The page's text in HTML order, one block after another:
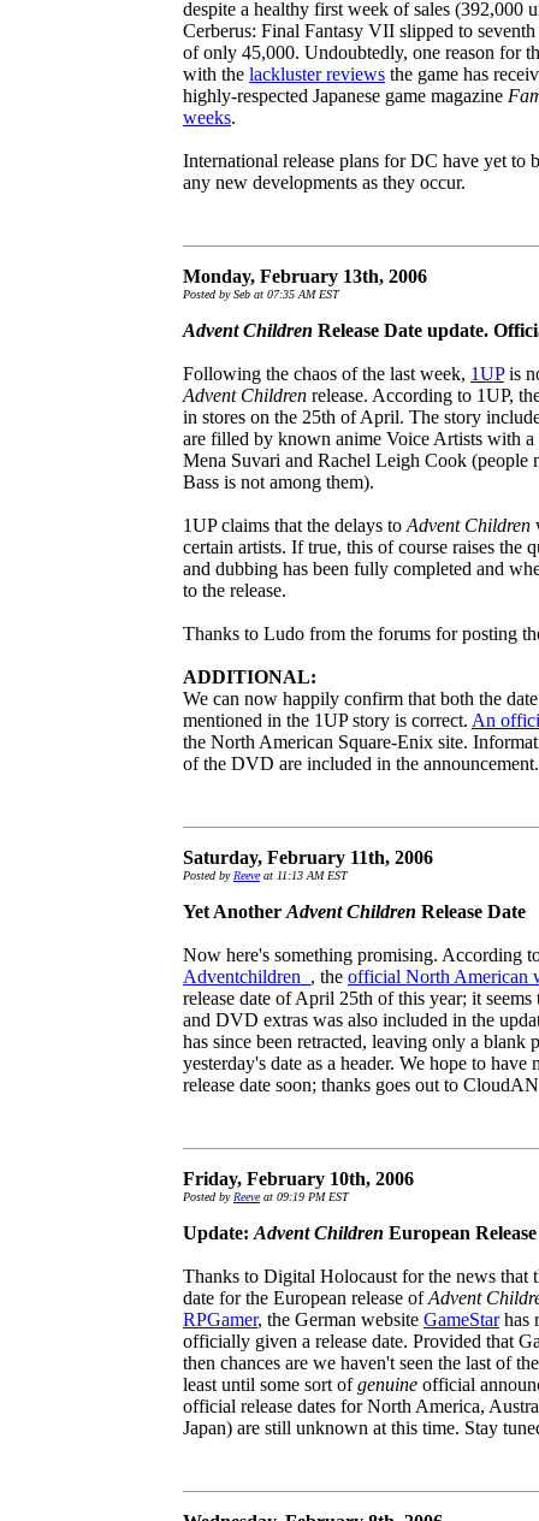
despite a healthy first week of sales (392,000
Cerberus: Final Fantasy VII slipped to
of only 45,000. Undoubtedly, one reason for
with the lackluster reviews the game has
highly-respected Japanese game magazine
weeks.
International release plans for DC have yet to
any new developments as they occur.
Monday, February 13th, 2006
Posted by Seb at 07:35 AM EST
Advent Children Release Date update.
Following the chaos of the last week, 1UPis
Advent Children release. According to 1UP,
in stores on the 25th of April. The story
are filled by known anime Voice Artists with a
Mena Suvari and Rachel Leigh Cook (people
Bass is not among them).
1UP claims that the delays to Advent Children
certain artists. If true, this of course raises the
and dubbing has been fully completed and
to the release.
Thanks to Ludo from the forums for posting
ADDITIONAL:
We can now happily confirm that both the
mentioned in the 1UP story is correct. An
the North American Square-Enix site.
of the DVD are included in the announcement.
Saturday, February 11th, 2006
Posted by Reeveat 11:13 AM EST
Yet Another Advent Children Release Date
Now here's something promising. According
Adventchildren_ , the official North American
release date of April 25th of this year; it
and DVD extras was also included in the
has since been retracted, leaving only a blank
yesterday's date as a header. We hope to
release date soon; thanks goes out to
Friday, February 10th, 2006
Posted by Reeveat 09:19 PM EST
Update: Advent Children European
Thanks to Digital Holocaust for the news that
date for the European release ofAdvent
RPGamer, the German website GameStarhas
officially given a release date. Provided that
then chances are we haven't seen the last of
least until some sort ofgenuine official
official release dates for North America,
Japan) are still unknown at this time. Stay